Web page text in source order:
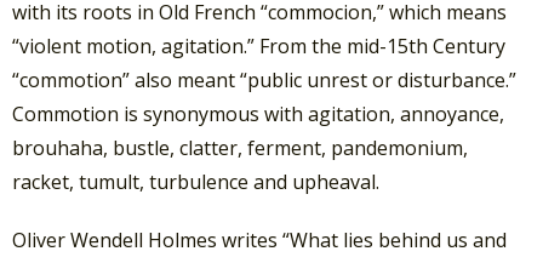
with its roots in Old French “commocion,” which means
“violent motion, agitation.” From the mid-15th Century
“commotion” also meant “public unrest or disturbance.”
Commotion is synonymous with agitation, annoyance,
brouhaha, bustle, clatter, ferment, pandemonium,
racket, tumult, turbulence and upheaval.
Oliver Wendell Holmes writes “What lies behind us and